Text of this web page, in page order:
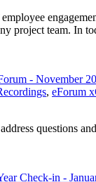
project team. In
- November
, eForum
questions
Check-in -